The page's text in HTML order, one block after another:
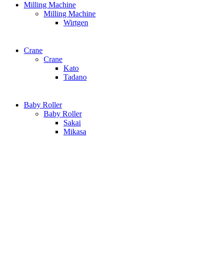
Milling Machine
Milling Machine
Wirtgen
Crane
Crane
Kato
Tadano
Baby Roller
Baby Roller
Sakai
Mikasa